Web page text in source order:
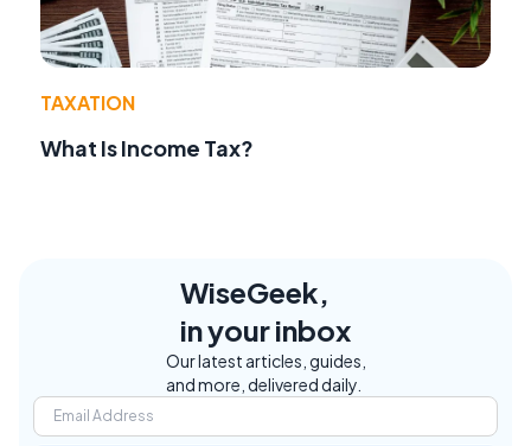
TAXATION
What Is Income Tax?
WiseGeek,
in your inbox
Our latest articles, guides,
and more, delivered daily.